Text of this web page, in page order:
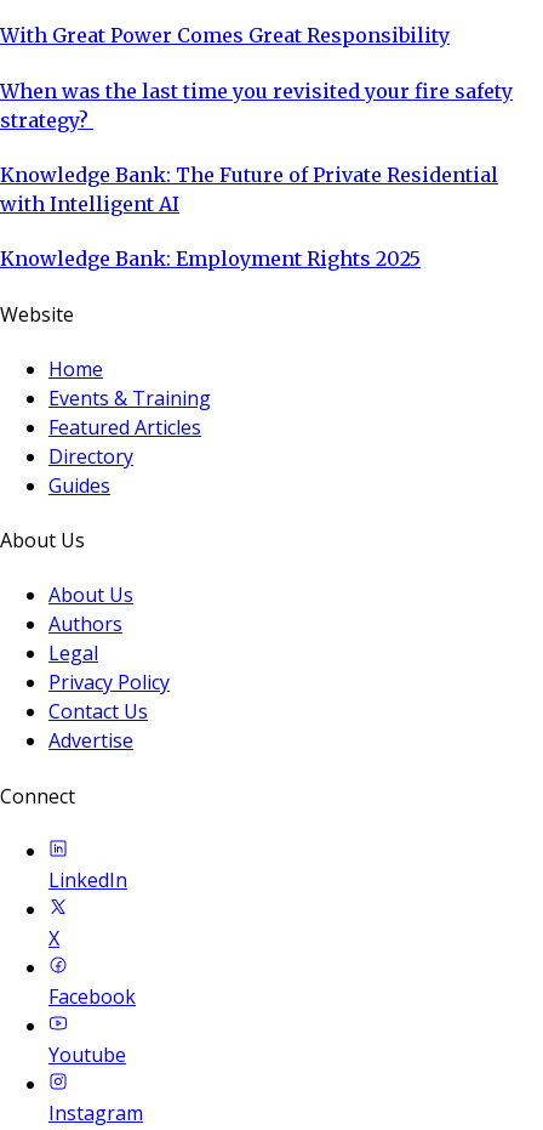
With Great Power Comes Great Responsibility
When was the last time you revisited your fire safety
strategy?
Knowledge Bank: The Future of Private Residential
with Intelligent AI
Knowledge Bank: Employment Rights 2025
Website
Home
Events & Training
Featured Articles
Directory
Guides
About Us
About Us
Authors
Legal
Privacy Policy
Contact Us
Advertise
Connect
LinkedIn
X
Facebook
Youtube
Instagram